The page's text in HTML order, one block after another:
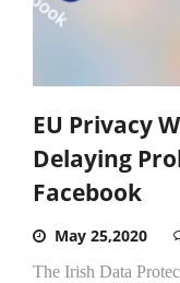
EU Privacy
Delaying
Facebook
May 25,2020
The Irish Data